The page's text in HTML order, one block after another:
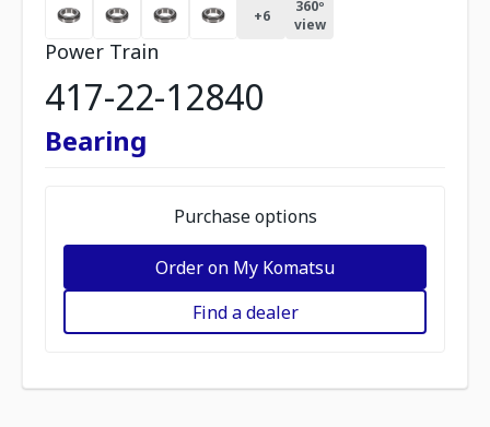
+6
360º
view
Power Train
417-22-12840
Bearing
Purchase options
Order on My Komatsu
Find a dealer